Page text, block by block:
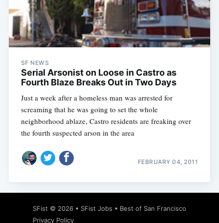
SF NEWS
Serial Arsonist on Loose in Castro as
Fourth Blaze Breaks Out in Two Days
Just a week after a homeless man was arrested for
screaming that he was going to set the whole
neighborhood ablaze, Castro residents are freaking over
the fourth suspected arson in the area
FEBRUARY 04, 2011
SFist © 2026 • SFist Jobs • Best of San Francisco
Privacy Policy